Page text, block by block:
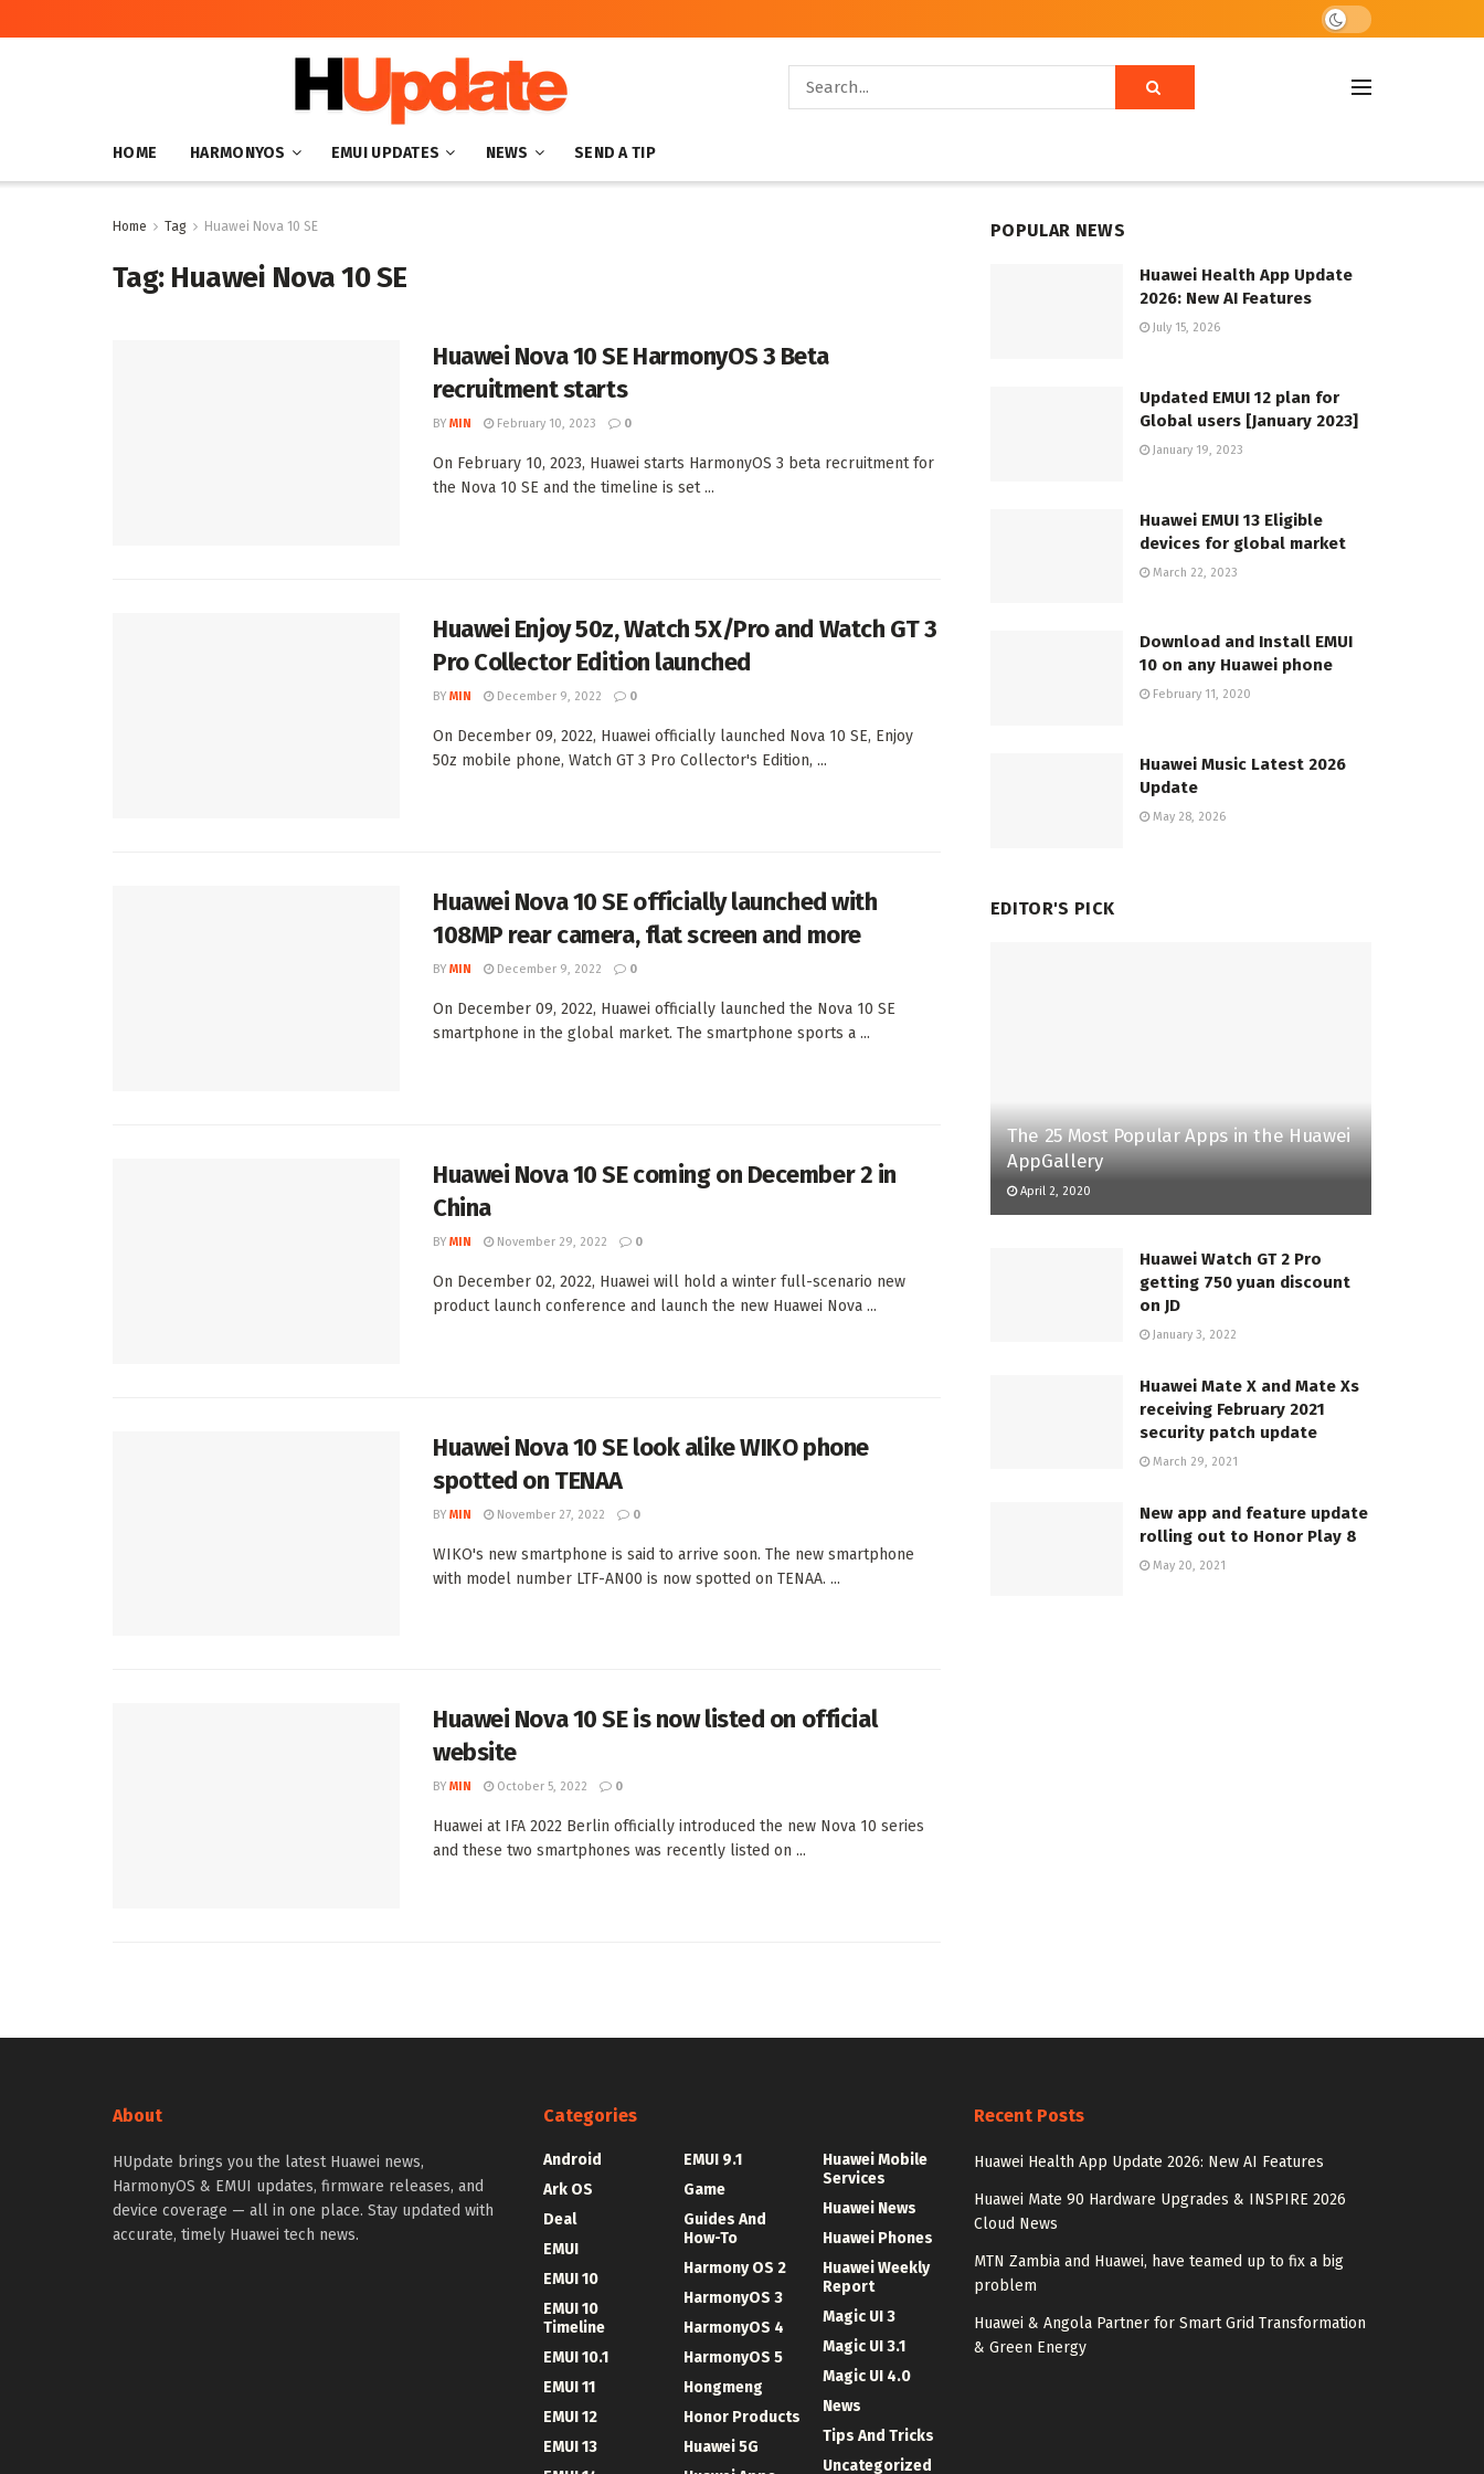
HOME HARMONYOS EMUI UPDATES NEWS SEND A TIP
Home Tag Huawei Nova 10 SE
Tag: Huawei Nova 10 SE
Huawei Nova 10 SE HarmonyOS 3 Beta
recruitment starts
BY MIN February 10, 2023 0
On February 10, 2023, Huawei starts HarmonyOS 3 beta recruitment for
the Nova 10 SE and the timeline is set ...
Huawei Enjoy 50z, Watch 5X/Pro and Watch GT 3
Pro Collector Edition launched
BY MIN December 9, 2022 0
On December 09, 2022, Huawei officially launched Nova 10 SE, Enjoy
50z mobile phone, Watch GT 3 Pro Collector's Edition, ...
Huawei Nova 10 SE officially launched with
108MP rear camera, flat screen and more
BY MIN December 9, 2022 0
On December 09, 2022, Huawei officially launched the Nova 10 SE
smartphone in the global market. The smartphone sports a ...
Huawei Nova 10 SE coming on December 2 in
China
BY MIN November 29, 2022 0
On December 02, 2022, Huawei will hold a winter full-scenario new
product launch conference and launch the new Huawei Nova ...
Huawei Nova 10 SE look alike WIKO phone
spotted on TENAA
BY MIN November 27, 2022 0
WIKO's new smartphone is said to arrive soon. The new smartphone
with model number LTF-AN00 is now spotted on TENAA. ...
Huawei Nova 10 SE is now listed on official
website
BY MIN October 5, 2022 0
Huawei at IFA 2022 Berlin officially introduced the new Nova 10 series
and these two smartphones was recently listed on ...
POPULAR NEWS
Huawei Health App Update
2026: New AI Features
July 15, 2026
Updated EMUI 12 plan for
Global users [January 2023]
January 19, 2023
Huawei EMUI 13 Eligible
devices for global market
March 22, 2023
Download and Install EMUI
10 on any Huawei phone
February 11, 2020
Huawei Music Latest 2026
Update
May 28, 2026
EDITOR'S PICK
The 25 Most Popular Apps in the Huawei
AppGallery
April 2, 2020
Huawei Watch GT 2 Pro
getting 750 yuan discount
on JD
January 3, 2022
Huawei Mate X and Mate Xs
receiving February 2021
security patch update
March 29, 2021
New app and feature update
rolling out to Honor Play 8
May 20, 2021
About
HUpdate brings you the latest Huawei news,
HarmonyOS & EMUI updates, firmware releases, and
device coverage — all in one place. Stay updated with
accurate, timely Huawei tech news.
Categories
Android
Ark OS
Deal
EMUI
EMUI 10
EMUI 10
Timeline
EMUI 10.1
EMUI 11
EMUI 12
EMUI 13
EMUI 9.1
Game
Guides And
How-To
Harmony OS 2
HarmonyOS 3
HarmonyOS 4
HarmonyOS 5
Hongmeng
Honor Products
Huawei 5G
Huawei Mobile
Services
Huawei News
Huawei Phones
Huawei Weekly
Report
Magic UI 3
Magic UI 3.1
Magic UI 4.0
News
Tips And Tricks
Uncategorized
Recent Posts
Huawei Health App Update 2026: New AI Features
Huawei Mate 90 Hardware Upgrades & INSPIRE 2026
Cloud News
MTN Zambia and Huawei, have teamed up to fix a big
problem
Huawei & Angola Partner for Smart Grid Transformation
& Green Energy